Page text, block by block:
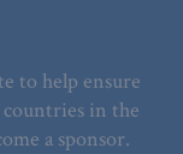
to help ensure
countries in the
a sponsor.